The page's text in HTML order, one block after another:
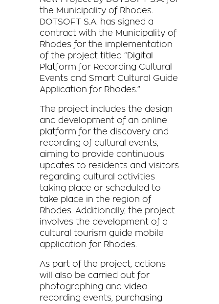
the Municipality of Rhodes.
DOTSOFT S.A. has signed a
contract with the Municipality of
Rhodes for the implementation
of the project titled “Digital
Platform for Recording Cultural
Events and Smart Cultural Guide
Application for Rhodes.”
The project includes the design
and development of an online
platform for the discovery and
recording of cultural events,
aiming to provide continuous
updates to residents and visitors
regarding cultural activities
taking place or scheduled to
take place in the region of
Rhodes. Additionally, the project
involves the development of a
cultural tourism guide mobile
application for Rhodes.
As part of the project, actions
will also be carried out for
photographing and video
recording events, purchasing